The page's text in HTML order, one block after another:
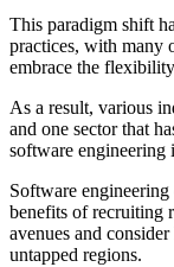
This paradigm shift
practices, with many
embrace the
As a result, various
and one sector that
software engineering
Software
benefits of recruiting
avenues and
untapped regions.